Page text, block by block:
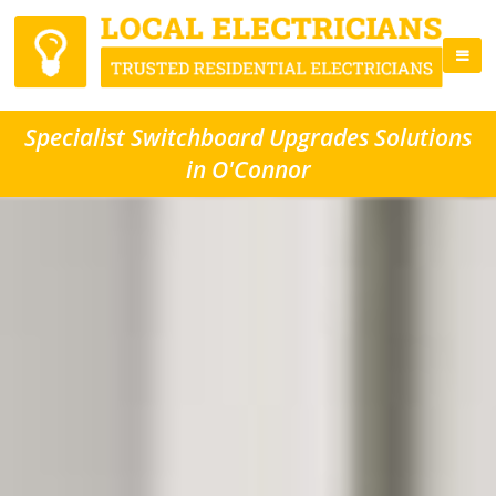
Specialist Switchboard Upgrades Solutions
in O'Connor